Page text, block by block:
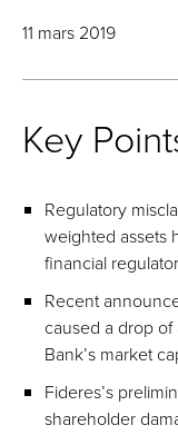
11 mars 2019
Key
Regulatory
weighted assets
financial
Recent
caused a drop of
Bank’s market
Fideres’s
shareholder